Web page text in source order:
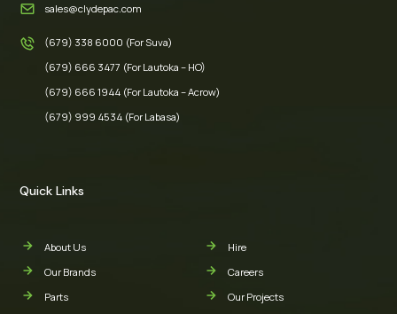
sales@clydepac.com
(679) 338 6000 (For Suva)
(679) 666 3477 (For Lautoka – HO)
(679) 666 1944 (For Lautoka – Acrow)
(679) 999 4534 (For Labasa)
Quick Links
About Us
Our Brands
Parts
Hire
Careers
Our Projects